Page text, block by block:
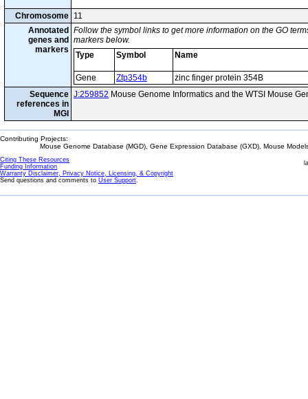
Chromosome 11
Annotated
genes and
markers
Follow the symbol links to get more information on the GO
markers below.
Type
Symbol Name
Gene Zfp354b
zinc finger protein 354B
Sequence
references in
MGI
J:259852 Mouse Genome Informatics and the WTSI Mouse
Contributing Projects:
Mouse Genome Database (MGD), Gene Expression Database (GXD), Mouse
Citing These Resources
Funding Information
Warranty Disclaimer, Privacy Notice, Licensing, & Copyright
Send questions and comments to User Support.